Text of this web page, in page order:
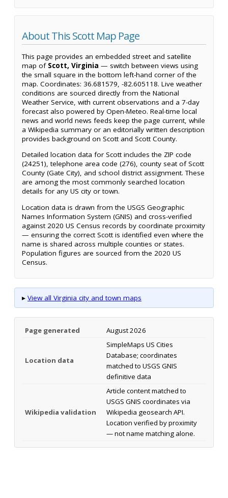
About This Scott Map Page
This page provides an embedded street and satellite
map of Scott, Virginia — switch between views using
the small square in the bottom left-hand corner of the
map. Coordinates: 36.681579, -82.605118. Live weather
conditions are sourced directly from the National
Weather Service, with current observations and a 7-day
forecast also powered by Open-Meteo. Real-time local
news and world news feeds keep the page current, while
a Wikipedia summary or an editorially written description
provides background on Scott and Scott County.
Detailed location data for Scott includes the ZIP code
(24251), telephone area code (276), county seat of Scott
County (Gate City), and school district assignment. These
are among the most commonly searched location
details for any US city or town.
Location data is drawn from the USGS Geographic
Names Information System (GNIS) and cross-verified
against 2020 US Census records by coordinate proximity
— ensuring the correct Scott is identified even where the
name is shared across multiple counties or states.
Population figures are sourced from the 2020 US
Census.
▸ View all Virginia city and town maps
Page generated August 2026
Location data
SimpleMaps US Cities
Database; coordinates
matched to USGS GNIS
definitive data
Wikipedia validation
Article content matched to
USGS GNIS coordinates via
Wikipedia geosearch API.
Location verified by proximity
— not name matching alone.